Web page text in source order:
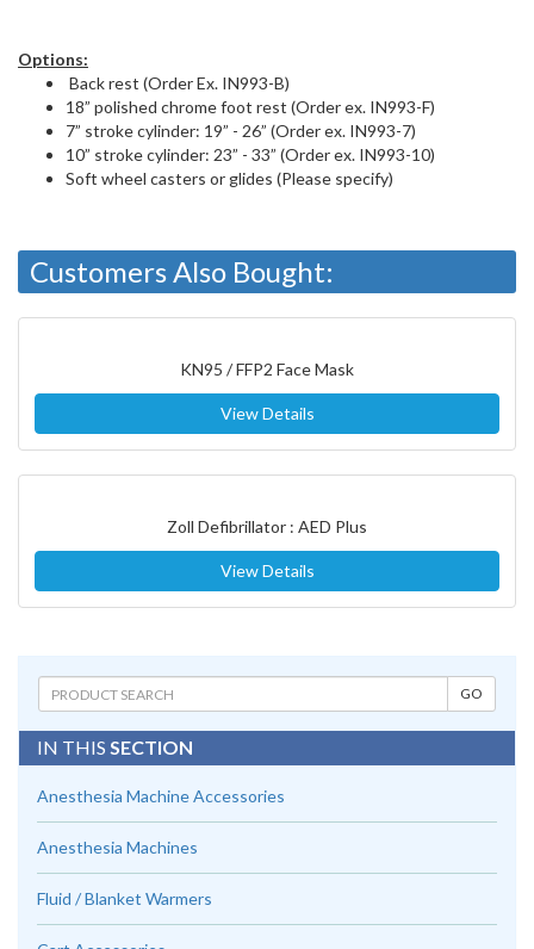
Options:
Back rest (Order Ex. IN993-B)
18” polished chrome foot rest (Order ex. IN993-F)
7” stroke cylinder: 19” - 26” (Order ex. IN993-7)
10” stroke cylinder: 23” - 33” (Order ex. IN993-10)
Soft wheel casters or glides (Please specify)
Customers Also Bought:
KN95 / FFP2 Face Mask
View Details
Zoll Defibrillator : AED Plus
View Details
IN THIS SECTION
Anesthesia Machine Accessories
Anesthesia Machines
Fluid / Blanket Warmers